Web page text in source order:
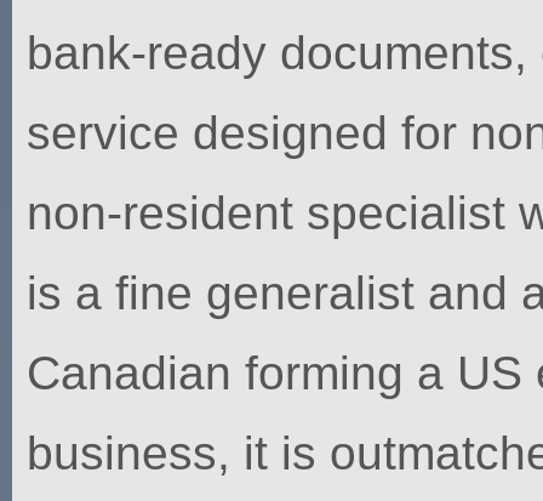
bank-ready
service designed for
non-resident specialist
is a fine generalist and
Canadian forming a
business, it is